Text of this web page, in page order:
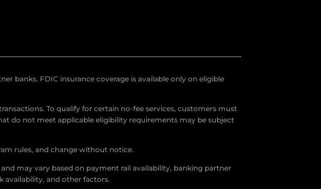
banks. FDIC insurance coverage is available only on eligible
To qualify for certain no-fee services, customers must
do not meet applicable eligibility requirements may be subject
rules, and change without notice.
may vary based on payment rail availability, banking partner
availability, and other factors.